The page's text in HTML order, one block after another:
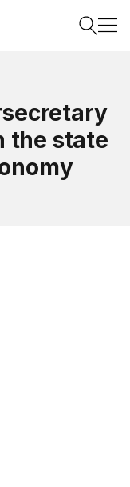
Search
the state